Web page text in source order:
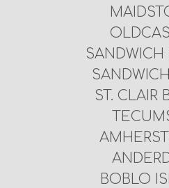
SANDWICH
ST. CLAIR
BOBLO